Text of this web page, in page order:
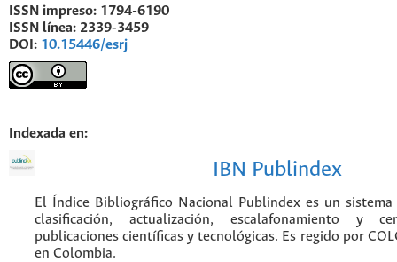
ISSN impreso: 1794-6190
ISSN línea: 2339-3459
DOI: 10.15446/esrj
Indexada en:
IBN Publindex
El Índice Bibliográfico Nacional Publindex es un
clasificación, actualización, escalafonamiento y
publicaciones científicas y tecnológicas. Es regido por
en Colombia.